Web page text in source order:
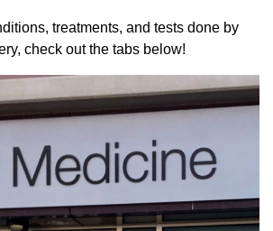
treatments, and tests done by
check out the tabs below!